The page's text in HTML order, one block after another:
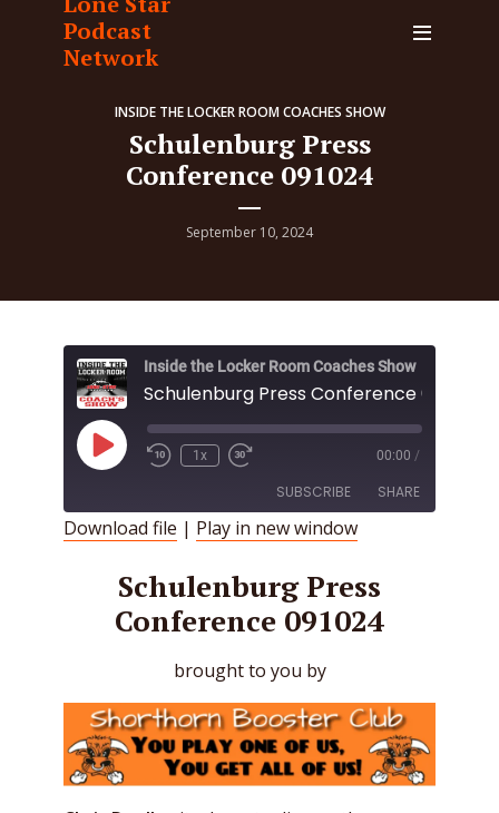
Podcast
Network
INSIDE THE LOCKER ROOM COACHES SHOW
Schulenburg Press
Conference 091024
September 10, 2024
Inside the Locker Room Coaches Show
Schulenburg Press Conference 091024
Play
Episode
1x 00:00 /
SUBSCRIBE SHARE
RSS FEED
Download file | Play in new window
Schulenburg Press
Conference 091024
brought to you by